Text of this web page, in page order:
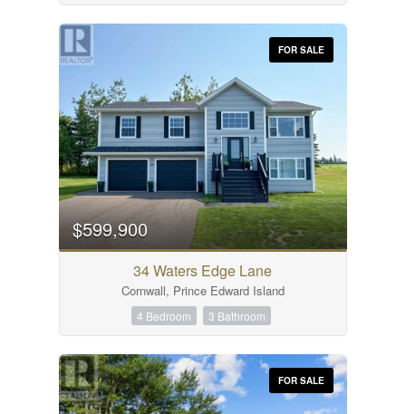
FOR SALE
$599,900
34 Waters Edge Lane
Cornwall, Prince Edward Island
4 Bedroom 3 Bathroom
FOR SALE